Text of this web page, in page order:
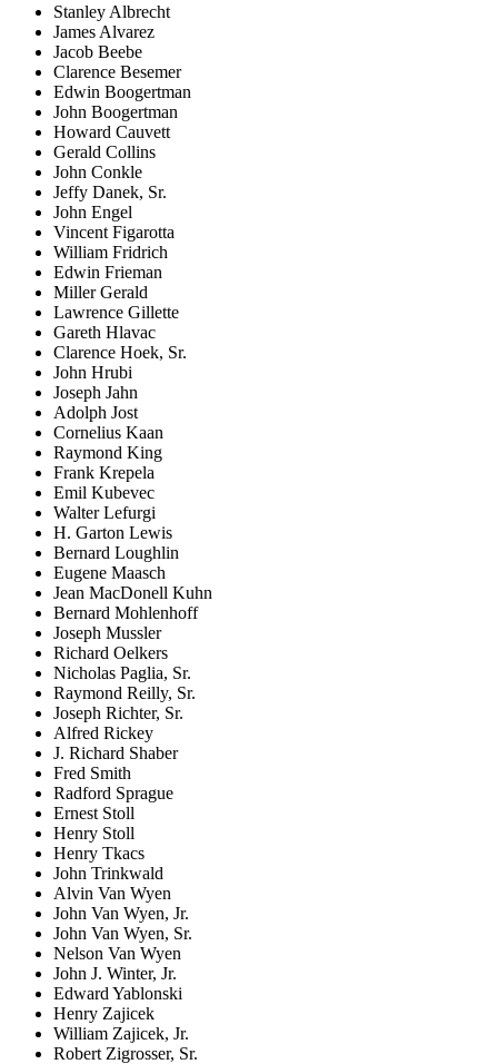
Stanley Albrecht
James Alvarez
Jacob Beebe
Clarence Besemer
Edwin Boogertman
John Boogertman
Howard Cauvett
Gerald Collins
John Conkle
Jeffy Danek, Sr.
John Engel
Vincent Figarotta
William Fridrich
Edwin Frieman
Miller Gerald
Lawrence Gillette
Gareth Hlavac
Clarence Hoek, Sr.
John Hrubi
Joseph Jahn
Adolph Jost
Cornelius Kaan
Raymond King
Frank Krepela
Emil Kubevec
Walter Lefurgi
H. Garton Lewis
Bernard Loughlin
Eugene Maasch
Jean MacDonell Kuhn
Bernard Mohlenhoff
Joseph Mussler
Richard Oelkers
Nicholas Paglia, Sr.
Raymond Reilly, Sr.
Joseph Richter, Sr.
Alfred Rickey
J. Richard Shaber
Fred Smith
Radford Sprague
Ernest Stoll
Henry Stoll
Henry Tkacs
John Trinkwald
Alvin Van Wyen
John Van Wyen, Jr.
John Van Wyen, Sr.
Nelson Van Wyen
John J. Winter, Jr.
Edward Yablonski
Henry Zajicek
William Zajicek, Jr.
Robert Zigrosser, Sr.